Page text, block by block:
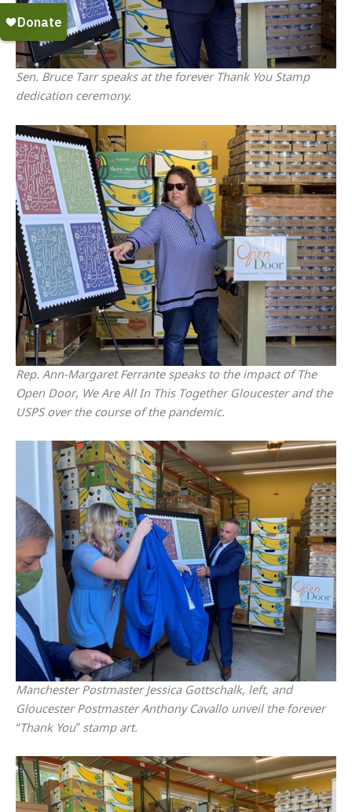
Sen. Bruce Tarr speaks at the forever Thank You Stamp
dedication ceremony.
Rep. Ann-Margaret Ferrante speaks to the impact of The
Open Door, We Are All In This Together Gloucester and the
USPS over the course of the pandemic.
Manchester Postmaster Jessica Gottschalk, left, and
Gloucester Postmaster Anthony Cavallo unveil the forever
“Thank You” stamp art.